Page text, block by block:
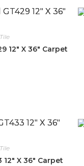
12″ X 36″ Carpet
X 36″ Carpet